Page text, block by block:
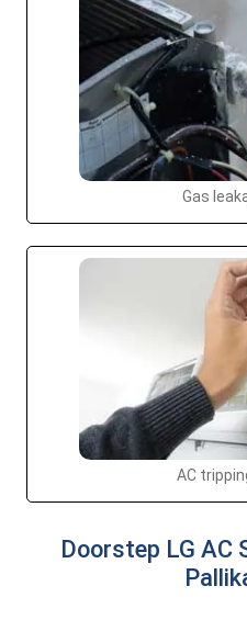
Gas
AC
Doorstep LG AC